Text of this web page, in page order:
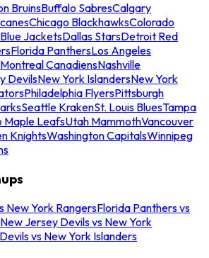
BruinsBuffalo SabresCalgary
Chicago BlackhawksColorado
JacketsDallas StarsDetroit Red
Florida PanthersLos Angeles
Montreal CanadiensNashville
DevilsNew York IslandersNew York
Philadelphia FlyersPittsburgh
Seattle KrakenSt. Louis BluesTampa
Maple LeafsUtah MammothVancouver
KnightsWashington CapitalsWinnipeg
New York RangersFlorida Panthers vs
New Jersey Devils vs New York
vs New York Islanders